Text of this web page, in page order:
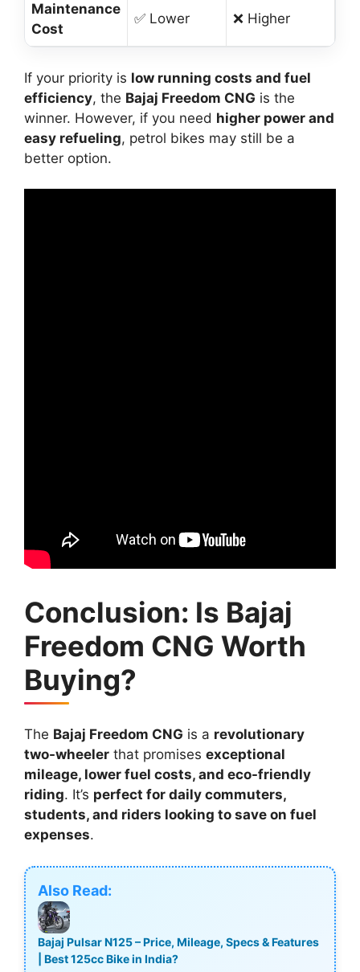
Maintenance
Cost
✅ Lower ❌ Higher
If your priority is low running costs and fuel
efficiency, the Bajaj Freedom CNG is the
winner. However, if you need higher power and
easy refueling, petrol bikes may still be a
better option.
Conclusion: Is Bajaj
Freedom CNG Worth
Buying?
The Bajaj Freedom CNG is a revolutionary
two-wheeler that promises exceptional
mileage, lower fuel costs, and eco-friendly
riding. It’s perfect for daily commuters,
students, and riders looking to save on fuel
expenses.
Also Read:
Bajaj Pulsar N125 – Price, Mileage, Specs & Features
| Best 125cc Bike in India?